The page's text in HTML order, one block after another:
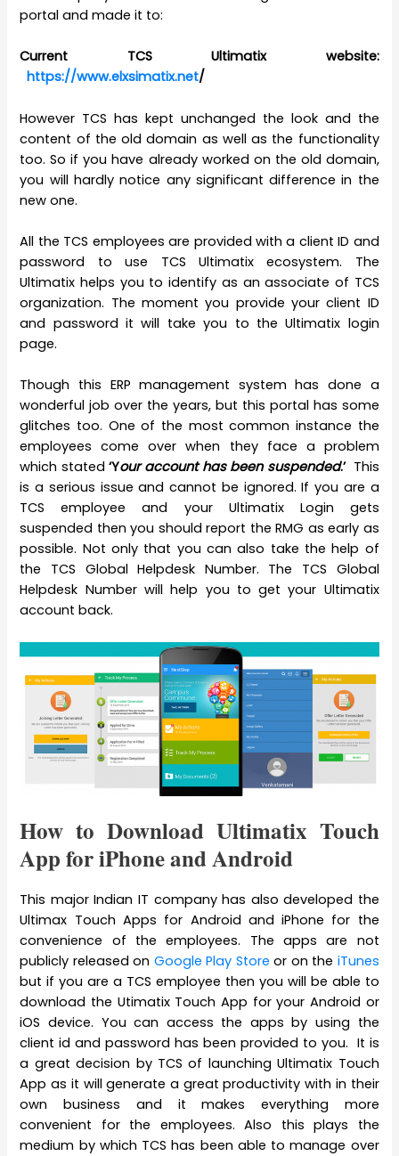
portal and made it to:
Current TCS Ultimatix website:
https://www.elxsimatix.net/
However TCS has kept unchanged the look and the
content of the old domain as well as the functionality
too. So if you have already worked on the old domain,
you will hardly notice any significant difference in the
new one.
All the TCS employees are provided with a client ID and
password to use TCS Ultimatix ecosystem. The
Ultimatix helps you to identify as an associate of TCS
organization. The moment you provide your client ID
and password it will take you to the Ultimatix login
page.
Though this ERP management system has done a
wonderful job over the years, but this portal has some
glitches too. One of the most common instance the
employees come over when they face a problem
which stated‘Your account has been suspended.’ This
is a serious issue and cannot be ignored. If you are a
TCS employee and your Ultimatix Login gets
suspended then you should report the RMG as early as
possible. Not only that you can also take the help of
the TCS Global Helpdesk Number. The TCS Global
Helpdesk Number will help you to get your Ultimatix
account back.
How to Download Ultimatix Touch
App for iPhone and Android
This major Indian IT company has also developed the
Ultimax Touch Apps for Android and iPhone for the
convenience of the employees. The apps are not
publicly released on Google Play Store or on the iTunes
but if you are a TCS employee then you will be able to
download the Utimatix Touch App for your Android or
iOS device. You can access the apps by using the
client id and password has been provided to you. It is
a great decision by TCS of launching Ultimatix Touch
App as it will generate a great productivity with in their
own business and it makes everything more
convenient for the employees. Also this plays the
medium by which TCS has been able to manage over